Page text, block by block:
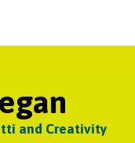
and Creativity